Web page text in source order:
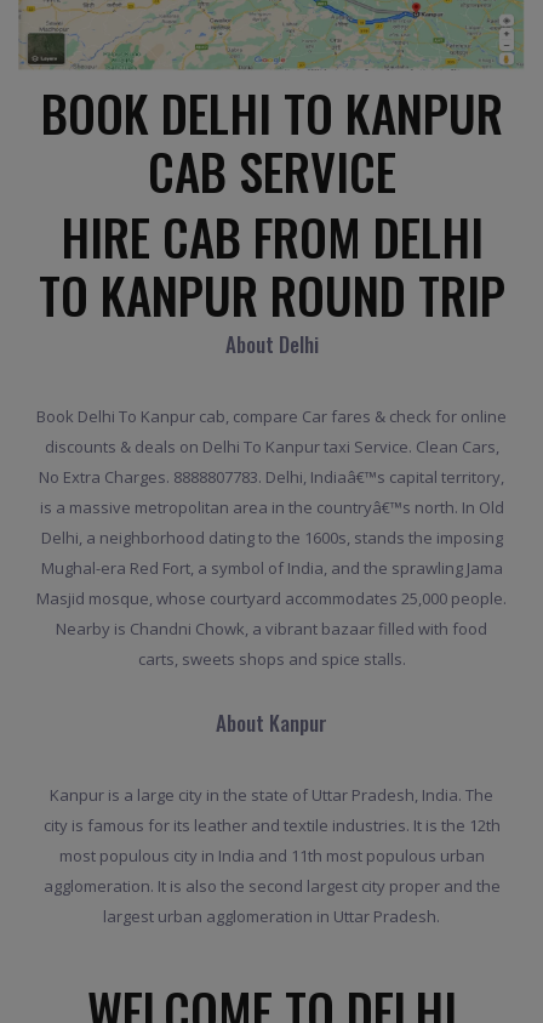
BOOK DELHI TO KANPUR
CAB SERVICE
HIRE CAB FROM DELHI
TO KANPUR ROUND TRIP
About Delhi
Book Delhi To Kanpur cab, compare Car fares & check for online
discounts & deals on Delhi To Kanpur taxi Service. Clean Cars,
No Extra Charges. 8888807783. Delhi, Indiaâ€™s capital territory,
is a massive metropolitan area in the countryâ€™s north. In Old
Delhi, a neighborhood dating to the 1600s, stands the imposing
Mughal-era Red Fort, a symbol of India, and the sprawling Jama
Masjid mosque, whose courtyard accommodates 25,000 people.
Nearby is Chandni Chowk, a vibrant bazaar filled with food
carts, sweets shops and spice stalls.
About Kanpur
Kanpur is a large city in the state of Uttar Pradesh, India. The
city is famous for its leather and textile industries. It is the 12th
most populous city in India and 11th most populous urban
agglomeration. It is also the second largest city proper and the
largest urban agglomeration in Uttar Pradesh.